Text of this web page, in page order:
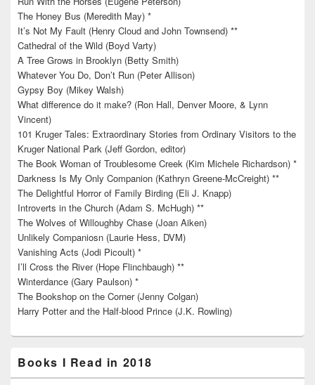
The Honey Bus (Meredith May) *
It’s Not My Fault (Henry Cloud and John Townsend) **
Cathedral of the Wild (Boyd Varty)
A Tree Grows in Brooklyn (Betty Smith)
Whatever You Do, Don’t Run (Peter Allison)
Gypsy Boy (Mikey Walsh)
What difference do it make? (Ron Hall, Denver Moore, & Lynn
Vincent)
101 Kruger Tales: Extraordinary Stories from Ordinary Visitors to the
Kruger National Park (Jeff Gordon, editor)
The Book Woman of Troublesome Creek (Kim Michele Richardson) *
Darkness Is My Only Companion (Kathryn Greene-McCreight) **
The Delightful Horror of Family Birding (Eli J. Knapp)
Introverts in the Church (Adam S. McHugh) **
The Wolves of Willoughby Chase (Joan Aiken)
Unlikely Companiosn (Laurie Hess, DVM)
Vanishing Acts (Jodi Picoult) *
I’ll Cross the River (Hope Flinchbaugh) **
Winterdance (Gary Paulson) *
The Bookshop on the Corner (Jenny Colgan)
Harry Potter and the Half-blood Prince (J.K. Rowling)
Books I Read in 2018